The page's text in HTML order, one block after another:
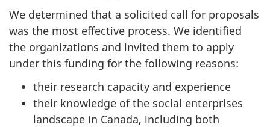
We determined that a solicited call for proposals
was the most effective process. We identified
the organizations and invited them to apply
under this funding for the following reasons:
their research capacity and experience
their knowledge of the social enterprises
landscape in Canada, including both